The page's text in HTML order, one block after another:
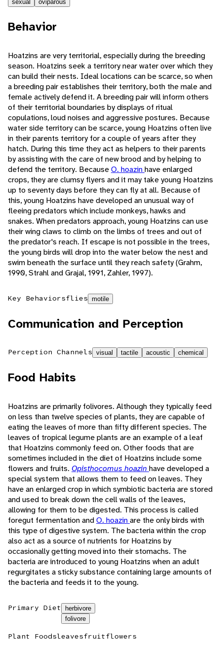
sexual oviparous
Behavior
Hoatzins are very territorial, especially during the breeding
season. Hoatzins seek a territory near water over which they
can build their nests. Ideal locations can be scarce, so when
a breeding pair establishes their territory, both the male and
female actively defend it. A breeding pair will inform others
of their territorial boundaries by displays of ritual
copulations, loud noises and aggressive postures. Because
water side territory can be scarce, young Hoatzins often live
in their parents territory for a couple of years after they
hatch. During this time they act as helpers to their parents
by assisting with the care of new brood and by helping to
defend the territory. BecauseO. hoazinhave enlarged
crops, they are clumsy flyers and it may take young Hoatzins
up to seventy days before they can fly at all. Because of
this, young Hoatzins have developed an unusual way of
fleeing predators which include monkeys, hawks and
snakes. When predators approach, young Hoatzins can use
their wing claws to climb on the limbs of trees and out of
the predator's reach. If escape is not possible in the trees,
the young birds will drop into the water below the nest and
swim beneath the surface until they reach safety (Grahm,
1990, Strahl and Grajal, 1991, Zahler, 1997).
Key Behaviorsflies motile
Communication and Perception
Perception Channels visual tactile acoustic chemical
Food Habits
Hoatzins are primarily folivores. Although they typically feed
on less than twelve species of plants, they are capable of
eating the leaves of more than fifty different species. The
leaves of tropical legume plants are an example of a leaf
that Hoatzins commonly feed on. Other foods that are
sometimes included in the diet of Hoatzins include some
flowers and fruits. Opisthocomus hoazin have developed a
special system that allows them to feed on leaves. They
have an enlarged crop in which symbiotic bacteria are stored
and used to break down the cell walls of the leaves,
allowing for them to be digested. This process is called
foregut fermentation andO. hoazinare the only birds with
this type of digestive system. The bacteria within the crop
also act as a source of nutrients for Hoatzins by
occasionally getting moved into their stomachs. The
bacteria are introduced to young Hoatzins when an adult
regurgitates a sticky substance containing large amounts of
the bacteria and feeds it to the young.
Primary Diet
herbivore
folivore
Plant Foodsleavesfruitflowers